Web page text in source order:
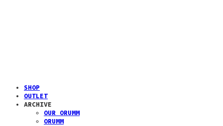
SHOP
OUTLET
ARCHIVE
OUR ORUMM
ORUMM